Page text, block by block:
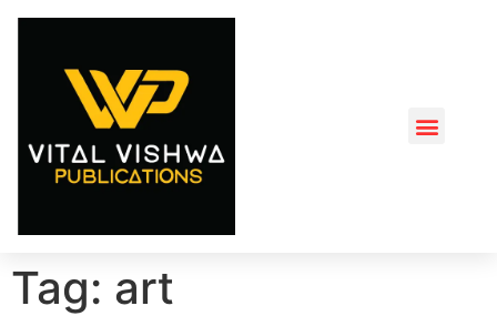
Tag: art